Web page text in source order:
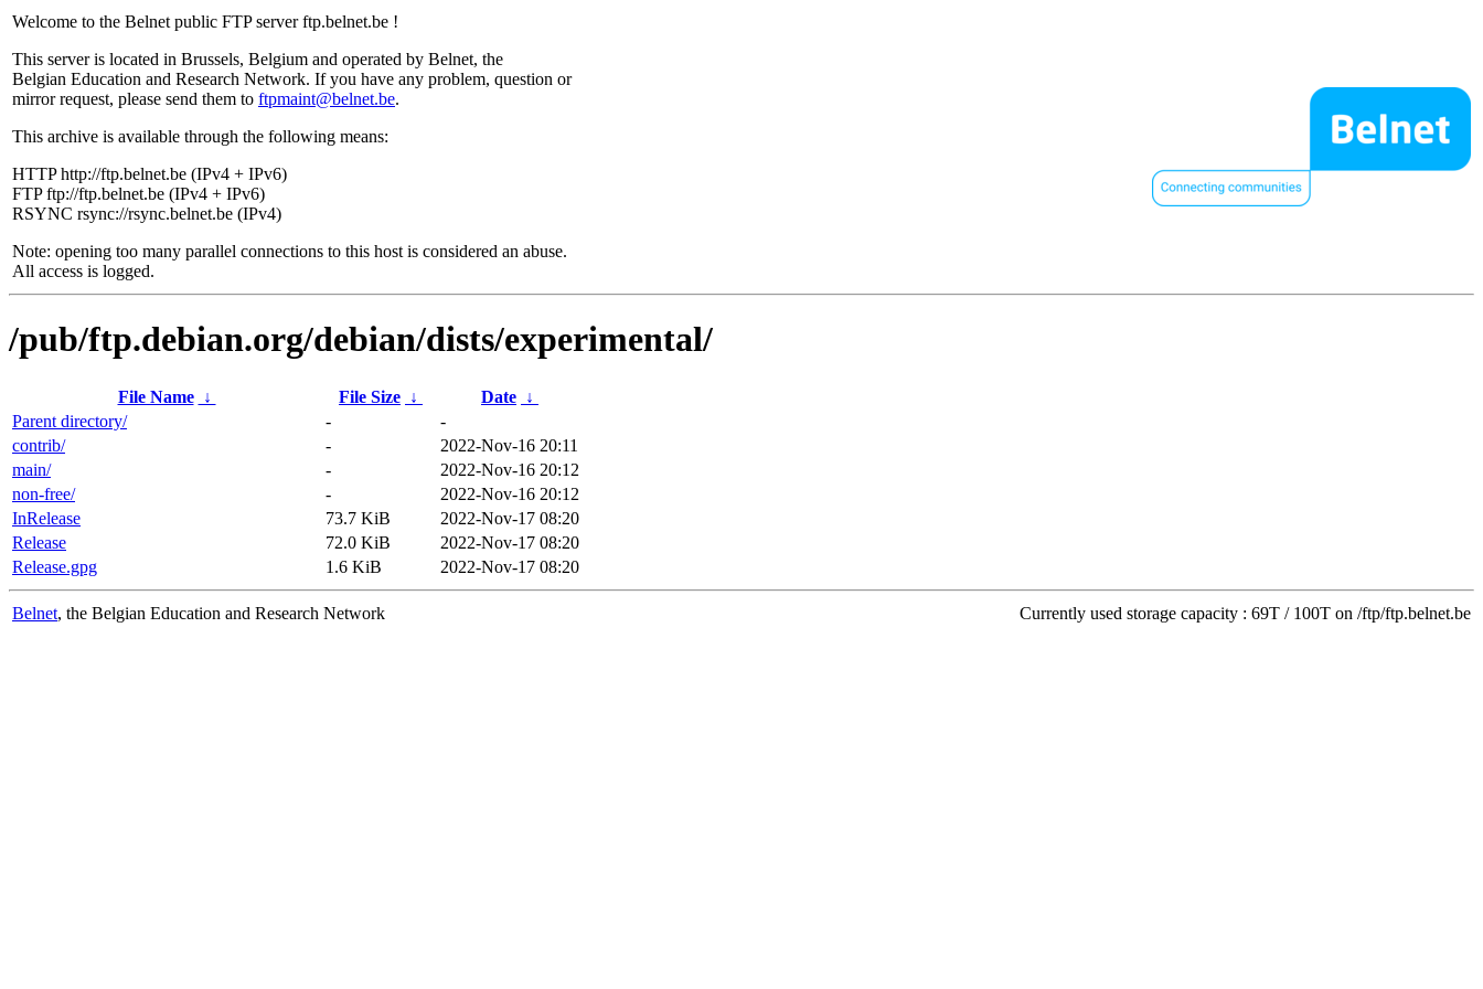
Welcome to the Belnet public FTP server ftp.belnet.be !
This server is located in Brussels, Belgium and operated by Belnet, the
Belgian Education and Research Network. If you have any problem, question or
mirror request, please send them to ftpmaint@belnet.be.
This archive is available through the following means:
HTTP http://ftp.belnet.be (IPv4 + IPv6)
FTP ftp://ftp.belnet.be (IPv4 + IPv6)
RSYNC rsync://rsync.belnet.be (IPv4)
Note: opening too many parallel connections to this host is considered an abuse.
All access is logged.
/pub/ftp.debian.org/debian/dists/experimental/
File Name ↓ File Size ↓ Date ↓
Parent directory/
-
-
contrib/
-
2022-Nov-16 20:11
main/
-
2022-Nov-16 20:12
non-free/
-
2022-Nov-16 20:12
InRelease
73.7 KiB
2022-Nov-17 08:20
Release
72.0 KiB
2022-Nov-17 08:20
Release.gpg
1.6 KiB 2022-Nov-17 08:20
Belnet, the Belgian Education and Research Network Currently used storage capacity : 69T / 100T on /ftp/ftp.belnet.be